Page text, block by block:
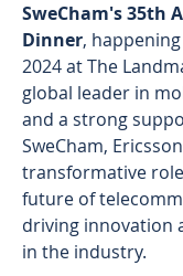
SweCham's 35th
Dinner,
2024 at The
global leader in
and a strong
SweCham,
transformative
future of
driving innovation
in the industry.